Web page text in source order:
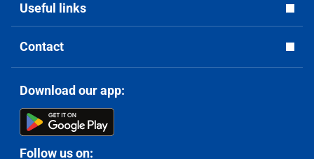
Useful links
Contact
Download our app:
Follow us on: